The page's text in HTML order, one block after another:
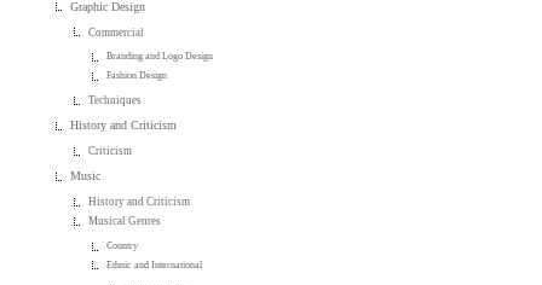
Graphic Design
Commercial
Branding and Logo Design
Fashion Design
Techniques
History and Criticism
Criticism
Music
History and Criticism
Musical Genres
Country
Ethnic and International